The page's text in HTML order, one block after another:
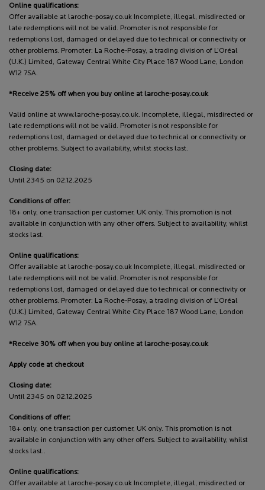
Online qualifications:
Offer available at laroche-posay.co.uk Incomplete, illegal, misdirected or
late redemptions will not be valid. Promoter is not responsible for
redemptions lost, damaged or delayed due to technical or connectivity or
other problems. Promoter: La Roche-Posay, a trading division of L’Oréal
(U.K.) Limited, Gateway Central White City Place 187 Wood Lane, London
W12 7SA.
*Receive 25% off when you buy online at laroche-posay.co.uk
Valid online at www.laroche-posay.co.uk. Incomplete, illegal, misdirected or
late redemptions will not be valid. Promoter is not responsible for
redemptions lost, damaged or delayed due to technical or connectivity or
other problems. Subject to availability, whilst stocks last.
Closing date:
Until 2345 on 02.12.2025
Conditions of offer:
18+ only, one transaction per customer, UK only. This promotion is not
available in conjunction with any other offers. Subject to availability, whilst
stocks last.
Online qualifications:
Offer available at laroche-posay.co.uk Incomplete, illegal, misdirected or
late redemptions will not be valid. Promoter is not responsible for
redemptions lost, damaged or delayed due to technical or connectivity or
other problems. Promoter: La Roche-Posay, a trading division of L’Oréal
(U.K.) Limited, Gateway Central White City Place 187 Wood Lane, London
W12 7SA.
*Receive 30% off when you buy online at laroche-posay.co.uk
Apply code at checkout
Closing date:
Until 2345 on 02.12.2025
Conditions of offer:
18+ only, one transaction per customer, UK only. This promotion is not
available in conjunction with any other offers. Subject to availability, whilst
stocks last..
Online qualifications:
Offer available at laroche-posay.co.uk Incomplete, illegal, misdirected or